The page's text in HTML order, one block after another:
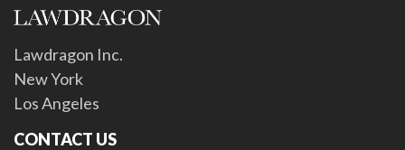
Lawdragon Inc.
New York
Los Angeles
CONTACT US